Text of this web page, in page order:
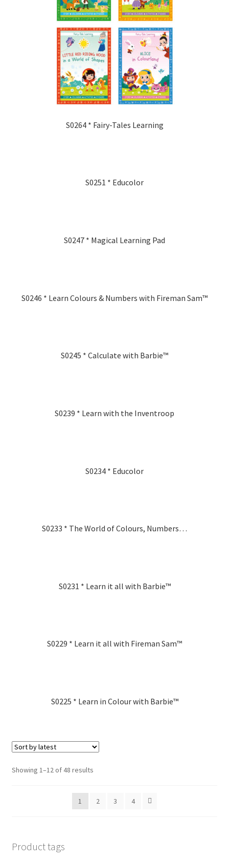
S0264 * Fairy-Tales Learning
S0251 * Educolor
S0247 * Magical Learning Pad
S0246 * Learn Colours & Numbers with Fireman Sam™
S0245 * Calculate with Barbie™
S0239 * Learn with the Inventroop
S0234 * Educolor
S0233 * The World of Colours, Numbers…
S0231 * Learn it all with Barbie™
S0229 * Learn it all with Fireman Sam™
S0225 * Learn in Colour with Barbie™
Showing 1–12 of 48 results
1 2 3 4
Product tags